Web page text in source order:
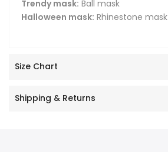
Trendy mask: Ball mask
Halloween mask: Rhinestone mask
Size Chart
Shipping & Returns